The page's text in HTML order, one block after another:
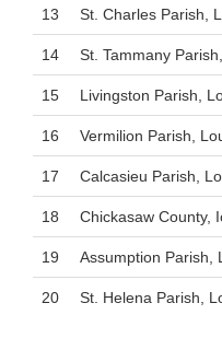
13 St. Charles Parish,
14 St. Tammany
15 Livingston Parish,
16 Vermilion Parish,
17 Calcasieu Parish,
18 Chickasaw County,
19 Assumption Parish,
20 St. Helena Parish,